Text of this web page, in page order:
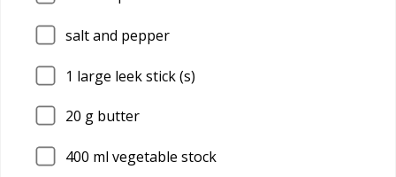
salt and pepper
1 large leek stick (s)
20 g butter
400 ml vegetable stock